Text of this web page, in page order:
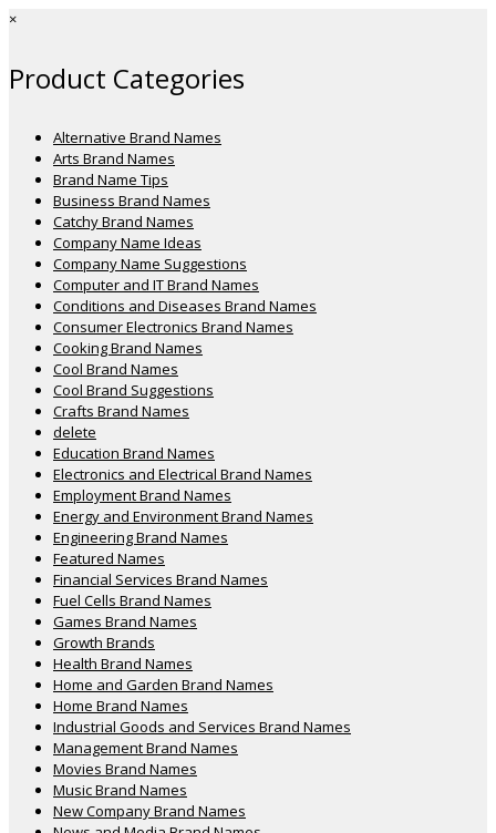
×
Product Categories
Alternative Brand Names
Arts Brand Names
Brand Name Tips
Business Brand Names
Catchy Brand Names
Company Name Ideas
Company Name Suggestions
Computer and IT Brand Names
Conditions and Diseases Brand Names
Consumer Electronics Brand Names
Cooking Brand Names
Cool Brand Names
Cool Brand Suggestions
Crafts Brand Names
delete
Education Brand Names
Electronics and Electrical Brand Names
Employment Brand Names
Energy and Environment Brand Names
Engineering Brand Names
Featured Names
Financial Services Brand Names
Fuel Cells Brand Names
Games Brand Names
Growth Brands
Health Brand Names
Home and Garden Brand Names
Home Brand Names
Industrial Goods and Services Brand Names
Management Brand Names
Movies Brand Names
Music Brand Names
New Company Brand Names